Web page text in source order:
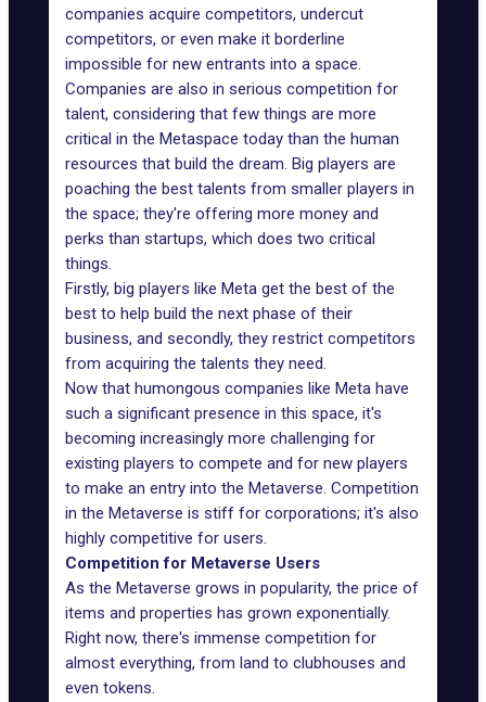
companies acquire competitors, undercut
competitors, or even make it borderline
impossible for new entrants into a space.
Companies are also in serious competition for
talent, considering that few things are more
critical in the Metaspace today than the human
resources that build the dream. Big players are
poaching the best talents from smaller players in
the space; they're offering more money and
perks than startups, which does two critical
things.
Firstly, big players like Meta get the best of the
best to help build the next phase of their
business, and secondly, they restrict competitors
from acquiring the talents they need.
Now that humongous companies like Meta have
such a significant presence in this space, it's
becoming increasingly more challenging for
existing players to compete and for new players
to make an entry into the Metaverse. Competition
in the Metaverse is stiff for corporations; it's also
highly competitive for users.
Competition for Metaverse Users
As the Metaverse grows in popularity, the price of
items and properties has grown exponentially.
Right now, there's immense competition for
almost everything, from land to clubhouses and
even tokens.